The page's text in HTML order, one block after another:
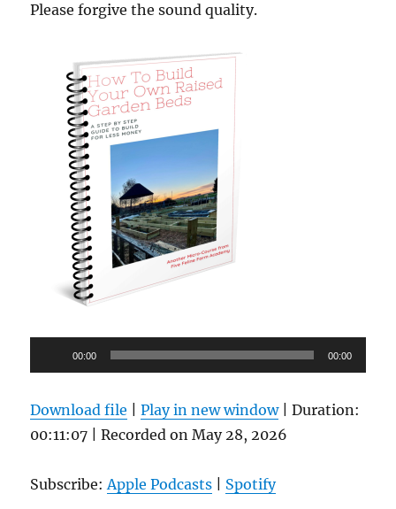
Please forgive the sound quality.
Player
00:00 00:00
Download file |Play in new window|Duration:
00:11:07 |Recorded on May 28, 2026
Subscribe:Apple Podcasts Spotify